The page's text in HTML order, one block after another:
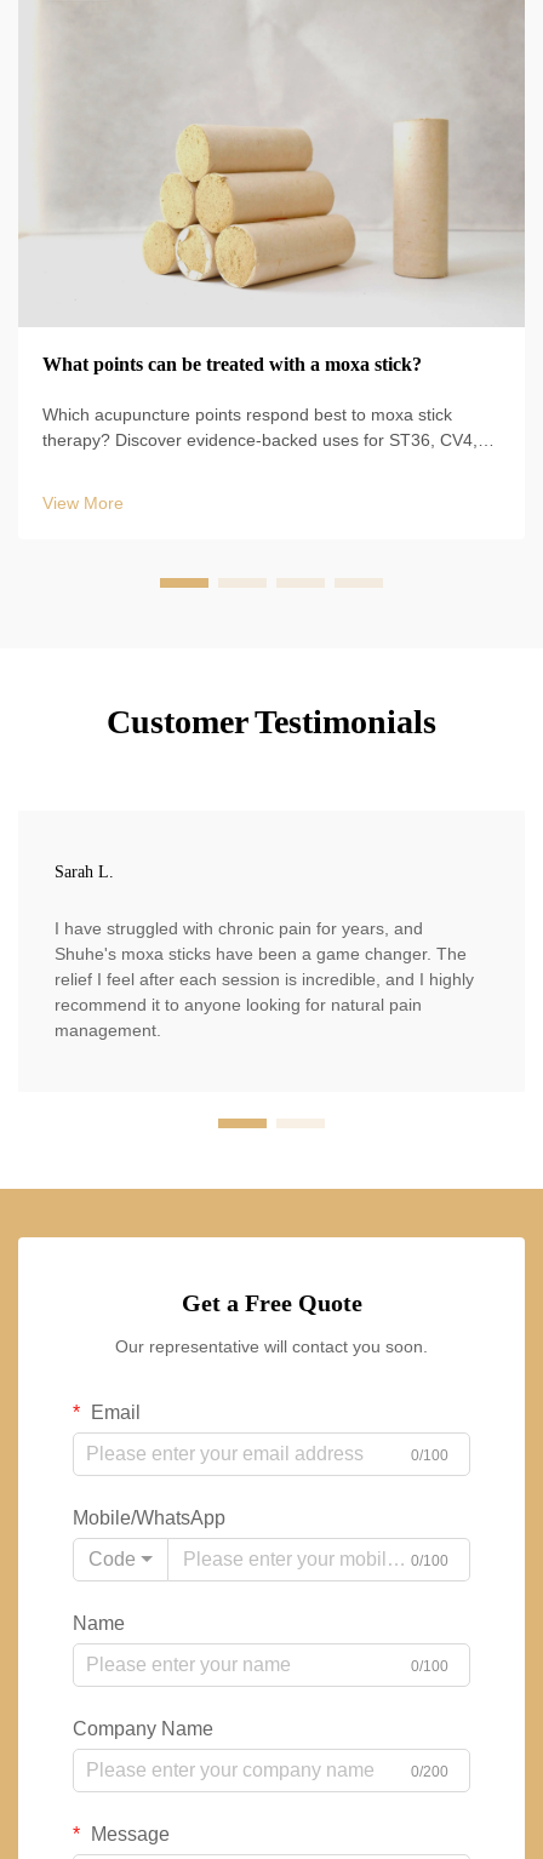
What points can be treated with a moxa stick?
Which acupuncture points respond best to moxa stick
therapy? Discover evidence-backed uses for ST36, CV4,
View More
Customer Testimonials
Sarah L.
I have struggled with chronic pain for years, and
Shuhe's moxa sticks have been a game changer. The
relief I feel after each session is incredible, and I highly
recommend it to anyone looking for natural pain
management.
Get a Free Quote
Our representative will contact you soon.
Email
0/100
Mobile/WhatsApp
Code
0/100
Name
0/100
Company Name
0/200
Message